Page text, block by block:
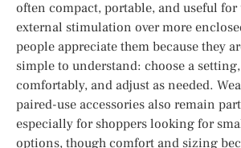
often compact, portable, and useful for
external stimulation over more
people appreciate them because they
simple to understand: choose a
comfortably, and adjust as needed.
paired-use accessories also remain
especially for shoppers looking for
options, though comfort and sizing